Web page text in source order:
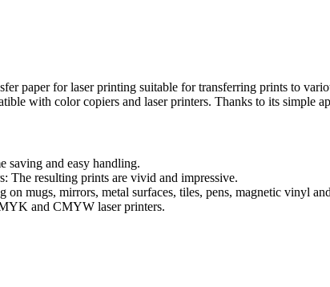
paper for laser printing suitable for transferring prints to
with color copiers and laser printers. Thanks to its simple
saving and easy handling.
The resulting prints are vivid and impressive.
on mugs, mirrors, metal surfaces, tiles, pens, magnetic vinyl
and CMYW laser printers.